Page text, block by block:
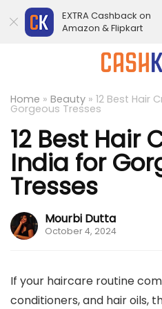
Home » Beauty » 12 Best Hair
Gorgeous Tresses
12 Best Hair
India for
Tresses
Mourbi Dutta
October 4, 2024
If your haircare routine
conditioners, and hair oils,
EXTRA Cashback on
Amazon & Flipkart